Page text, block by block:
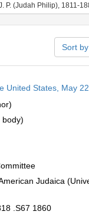
Democratic National
P. (Judah Philip), 1811-
Sort
United States, May
body)
Judaica
.S67 1860